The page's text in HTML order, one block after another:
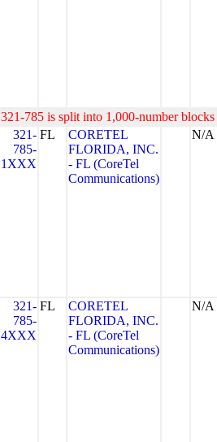
321-785 is split into 1,000-number
321-
785-
1XXX
FL
CORETEL
FLORIDA, INC.
- FL (CoreTel
Communications)
N/A
321-
785-
4XXX
FL
CORETEL
FLORIDA, INC.
- FL (CoreTel
Communications)
N/A